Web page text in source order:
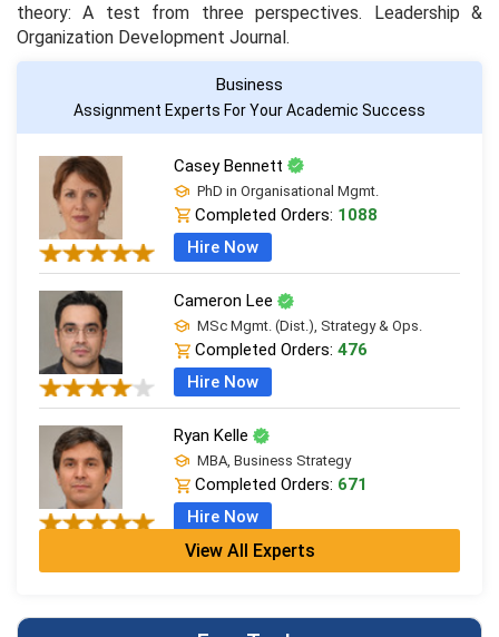
theory: A test from three perspectives. Leadership &
Organization Development Journal.
Business
Assignment Experts For Your Academic Success
Casey Bennett
PhD in Organisational Mgmt.
Completed Orders: 1088
Hire Now
Cameron Lee
MSc Mgmt. (Dist.), Strategy & Ops.
Completed Orders: 476
Hire Now
Ryan Kelle
MBA, Business Strategy
Completed Orders: 671
Hire Now
Jordan Smith
Completed Orders:1075
View All Experts